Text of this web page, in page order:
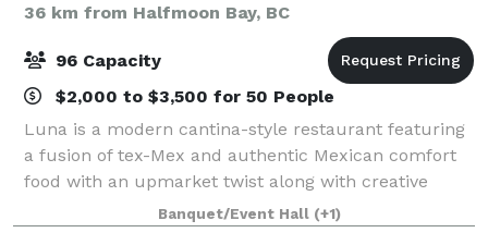
36 km from Halfmoon Bay, BC
96 Capacity
$2,000 to $3,500 for 50 People
Luna is a modern cantina-style restaurant featuring
a fusion of tex-Mex and authentic Mexican comfort
food with an upmarket twist along with creative
cocktails. Something that drew us to our location in
downtown Nanaimo is that it is a beau
Banquet/Event Hall (+1)